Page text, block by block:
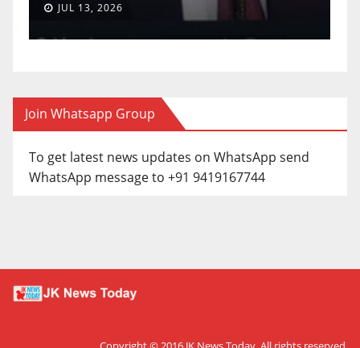
JUL 13, 2026
Join Whatsapp Group
To get latest news updates on WhatsApp send
WhatsApp message to +91 9419167744